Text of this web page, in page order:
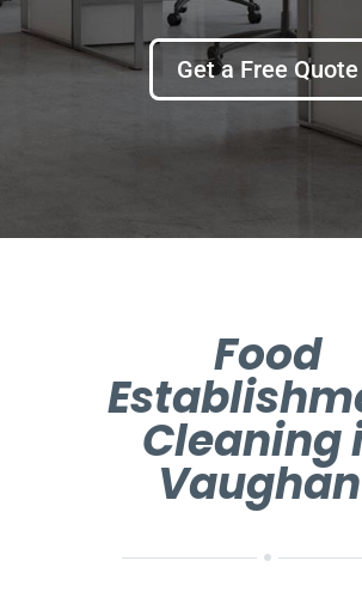
Get a Free Quote
Food
Cleaning